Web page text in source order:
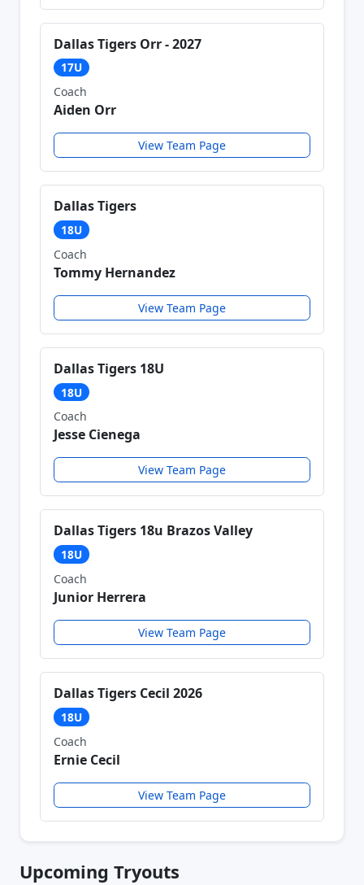
Dallas Tigers Orr - 2027
17U
Coach
Aiden Orr
View Team Page
Dallas Tigers
18U
Coach
Tommy Hernandez
View Team Page
Dallas Tigers 18U
18U
Coach
Jesse Cienega
View Team Page
Dallas Tigers 18u Brazos Valley
18U
Coach
Junior Herrera
View Team Page
Dallas Tigers Cecil 2026
18U
Coach
Ernie Cecil
View Team Page
Upcoming Tryouts